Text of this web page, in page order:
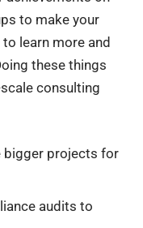
to make your
learn more and
these things
consulting
bigger projects for
audits to